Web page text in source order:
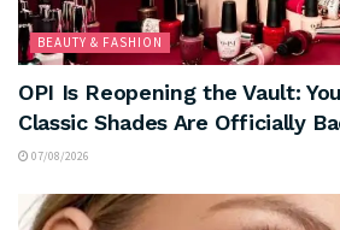
BEAUTY & FASHION
OPI Is Reopening the Vault:
Classic Shades Are Officially
07/08/2026